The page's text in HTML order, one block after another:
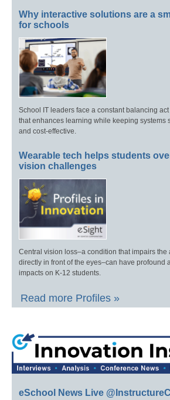
Why interactive solutions are a
for schools
School IT leaders face a constant balancing
that enhances learning while keeping systems
and cost-effective.
Wearable tech helps students
vision challenges
Central vision loss–a condition that impairs the
directly in front of the eyes–can have profound
impacts on K-12 students.
Read more Profiles »
eSchool News Live